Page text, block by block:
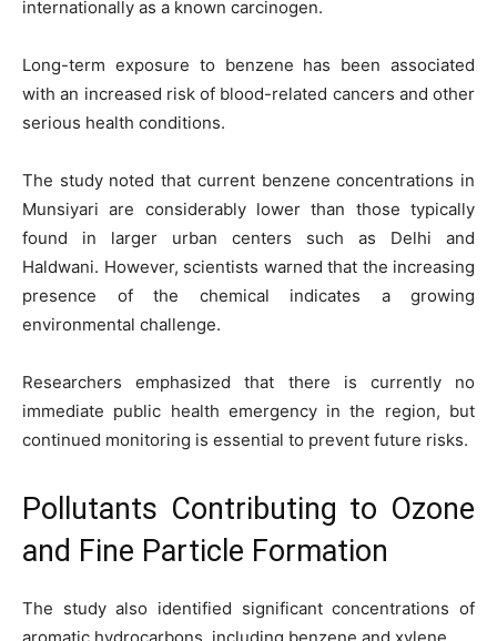
internationally as a known carcinogen.
Long-term exposure to benzene has been associated
with an increased risk of blood-related cancers and other
serious health conditions.
The study noted that current benzene concentrations in
Munsiyari are considerably lower than those typically
found in larger urban centers such as Delhi and
Haldwani. However, scientists warned that the increasing
presence of the chemical indicates a growing
environmental challenge.
Researchers emphasized that there is currently no
immediate public health emergency in the region, but
continued monitoring is essential to prevent future risks.
Pollutants Contributing to Ozone
and Fine Particle Formation
The study also identified significant concentrations of